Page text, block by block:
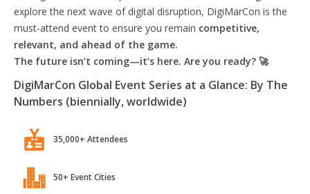
explore the next wave of digital disruption, DigiMarCon is the
must-attend event to ensure you remain competitive,
relevant, and ahead of the game.
The future isn’t coming—it’s here. Are you ready? 🚀
DigiMarCon Global Event Series at a Glance: By The
Numbers (biennially, worldwide)
35,000+ Attendees
50+ Event Cities